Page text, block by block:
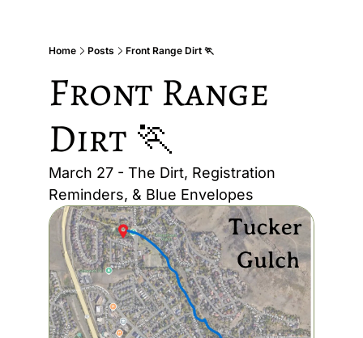
Home Posts Front Range Dirt 🏃
Front Range
Dirt 🏃
March 27 - The Dirt, Registration
Reminders, & Blue Envelopes